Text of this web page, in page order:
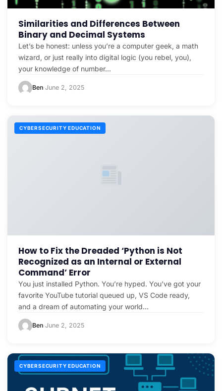
Similarities and Differences Between
Binary and Decimal Systems
Let’s be honest: unless you’re a computer geek, a math
wizard, or just really into digital logic (you rebel, you),
your knowledge of number…
Ben·June 2, 2025
CYBERSECURITY EDUCATION
How to Fix the Dreaded ‘Python is Not
Recognized as an Internal or External
Command’ Error
You just installed Python. You’re hyped. You’ve got your
favorite YouTube tutorial queued up, VS Code ready,
and a dream of automating your world…
Ben·June 2, 2025
CYBERSECURITY EDUCATION